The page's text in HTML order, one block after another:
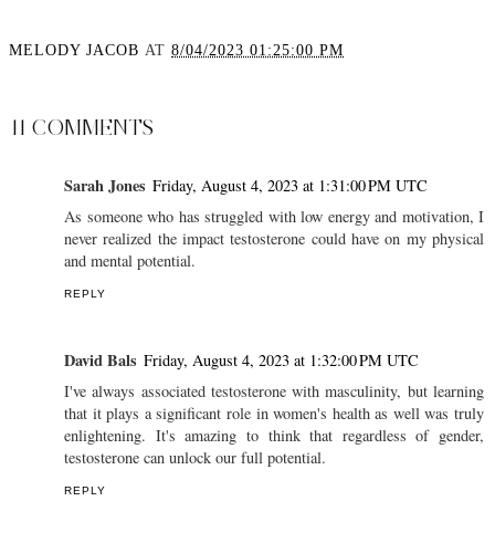
MELODY JACOB AT 8/04/2023 01:25:00 PM
11 COMMENTS
Sarah Jones Friday, August 4, 2023 at 1:31:00 PM UTC
As someone who has struggled with low energy and motivation, I
never realized the impact testosterone could have on my physical
and mental potential.
REPLY
David Bals Friday, August 4, 2023 at 1:32:00 PM UTC
I've always associated testosterone with masculinity, but learning
that it plays a significant role in women's health as well was truly
enlightening. It's amazing to think that regardless of gender,
testosterone can unlock our full potential.
REPLY